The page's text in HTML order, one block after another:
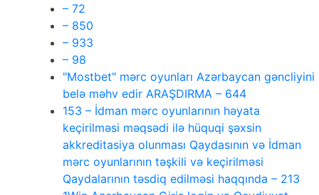
– 72
– 850
– 933
– 98
"Mostbet" mərc oyunları Azərbaycan gəncliyini
belə məhv edir ARAŞDIRMA – 644
153 – İdman mərc oyunlarının həyata
keçirilməsi məqsədi ilə hüquqi şəxsin
akkreditasiya olunması Qaydasının və İdman
mərc oyunlarının təşkili və keçirilməsi
Qaydalarının təsdiq edilməsi haqqında – 213